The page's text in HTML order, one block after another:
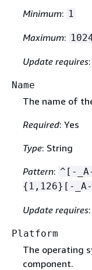
Minimum: 1
Maximum:
Update requires:
Name
The name of
Required: Yes
Type: String
Pattern: ^[-
{ 1,126}[-
Update requires:
Platform
The operating
component.